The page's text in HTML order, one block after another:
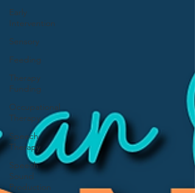
Early
Intervention
Sensory
Feeding
Therapy
Funding
Occupational
Therapy
Speech
Therapy
Speech
Sound
Production